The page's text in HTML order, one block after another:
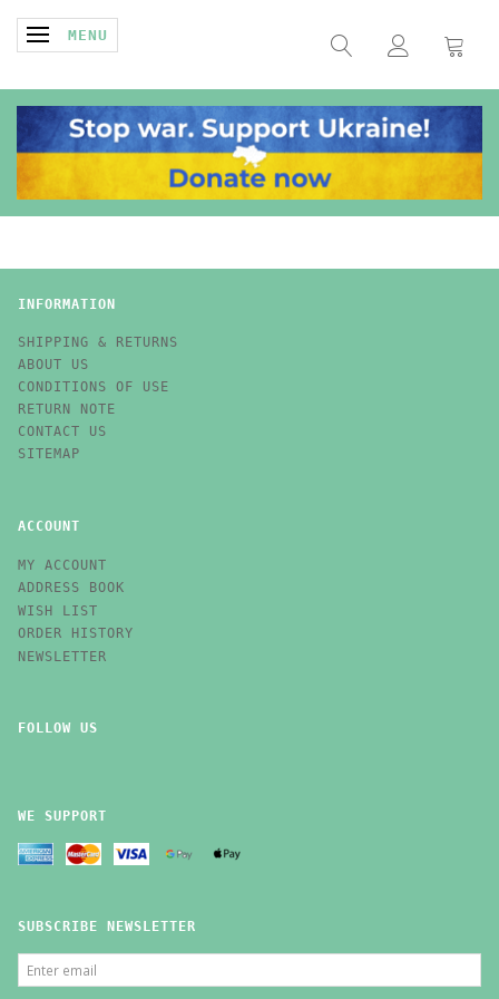
TOGGLE NAVIGATION
MENU
INFORMATION
SHIPPING & RETURNS
ABOUT US
CONDITIONS OF USE
RETURN NOTE
CONTACT US
SITEMAP
ACCOUNT
MY ACCOUNT
ADDRESS BOOK
WISH LIST
ORDER HISTORY
NEWSLETTER
FOLLOW US
WE SUPPORT
SUBSCRIBE NEWSLETTER
EMAIL